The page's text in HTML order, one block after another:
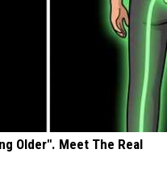
Older". Meet The Real